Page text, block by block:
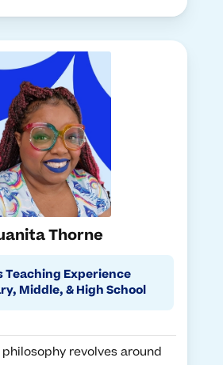
Thorne
Teaching Experience
Middle, & High School
revolves around